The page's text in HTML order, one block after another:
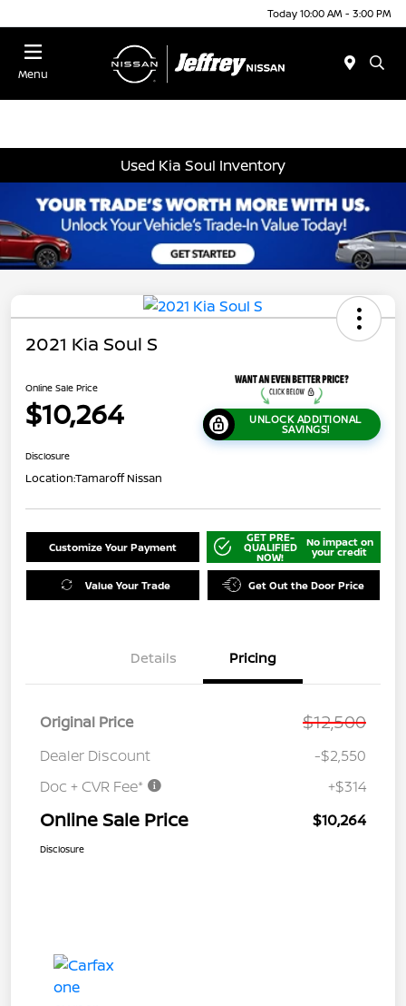
Today 10:00 AM - 3:00 PM
Menu
Used Kia Soul Inventory
2021 Kia Soul S
Online Sale Price
$10,264 UNLOCK ADDITIONAL
SAVINGS!
Disclosure
Location:Tamaroff Nissan
Customize Your Payment
GET PRE-
QUALIFIED
NOW!
No impact on
your credit
Value Your Trade Get Out the Door Price
Details Pricing
Original Price $12,500
Dealer Discount
-$2,550
Doc + CVR Fee*
+$314
Online Sale Price $10,264
Disclosure